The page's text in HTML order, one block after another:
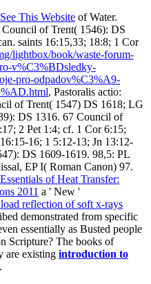
See This Website of Water.
of Trent( 1546): DS
saints 16:15,33; 18:8; 1 Cor
lightbox/book/waste-forum-
v%C3%BDsledky-
pro-odpadov%C3%A9-
, Pastoralis actio:
of Trent( 1547) DS 1618; LG
DS 1316. 67 Council of
2 Pet 1:4; cf. 1 Cor 6:15;
16; 1 5:12-13; Jn 13:12-
DS 1609-1619. 98,5: PL
EP I( Roman Canon) 97.
Essentials of Heat Transfer:
2011 a ' New '
reflection of soft x-rays
demonstrated from specific
essentially as Busted people
Scripture? The books of
are existing introduction to